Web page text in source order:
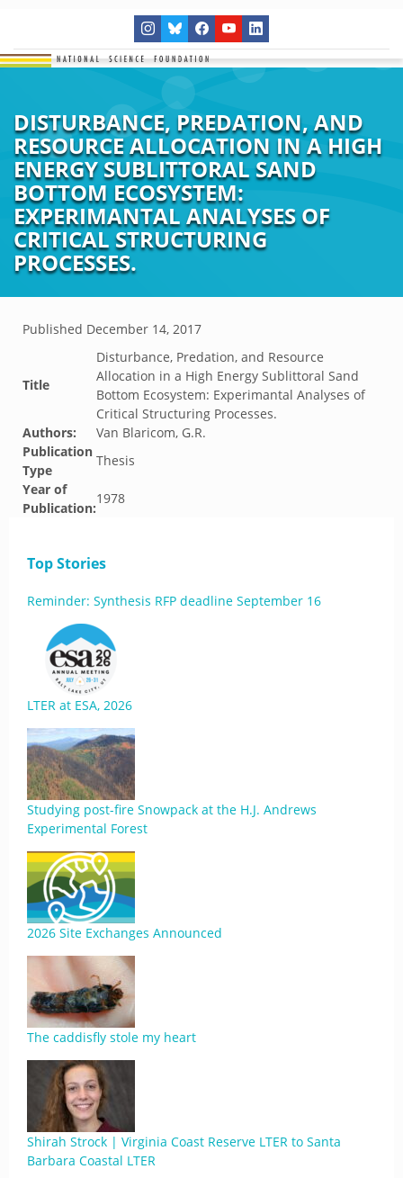
DISTURBANCE, PREDATION, AND
RESOURCE ALLOCATION IN A HIGH
ENERGY SUBLITTORAL SAND
BOTTOM ECOSYSTEM:
EXPERIMANTAL ANALYSES OF
CRITICAL STRUCTURING
PROCESSES.
Published December 14, 2017
Title
Disturbance, Predation, and Resource
Allocation in a High Energy Sublittoral Sand
Bottom Ecosystem: Experimantal Analyses of
Critical Structuring Processes.
Authors:
Van Blaricom, G.R.
Publication
Type
Thesis
Year of
Publication:
1978
Top Stories
Reminder: Synthesis RFP deadline September 16
LTER at ESA, 2026
Studying post-fire Snowpack at the H.J. Andrews
Experimental Forest
2026 Site Exchanges Announced
The caddisfly stole my heart
Shirah Strock | Virginia Coast Reserve LTER to Santa
Barbara Coastal LTER